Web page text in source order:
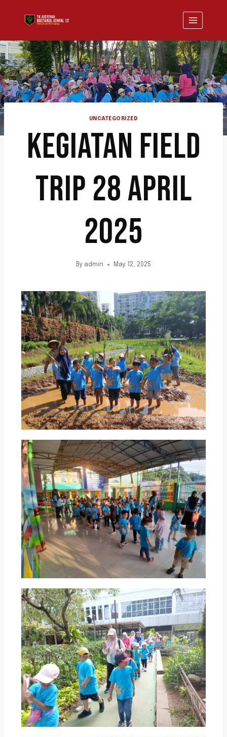
UNCATEGORIZED
KEGIATAN FIELD
TRIP 28 APRIL
2025
By admin May 12, 2025